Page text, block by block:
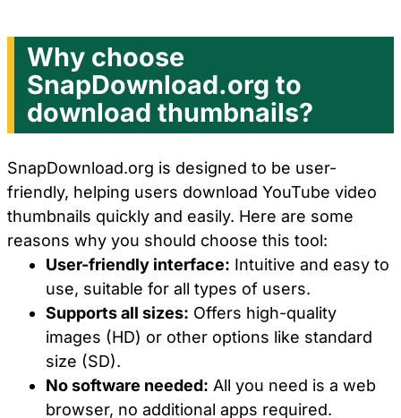
Why choose
SnapDownload.org to
download thumbnails?
SnapDownload.org is designed to be user-
friendly, helping users download YouTube video
thumbnails quickly and easily. Here are some
reasons why you should choose this tool:
User-friendly interface: Intuitive and easy to
use, suitable for all types of users.
Supports all sizes: Offers high-quality
images (HD) or other options like standard
size (SD).
No software needed: All you need is a web
browser, no additional apps required.